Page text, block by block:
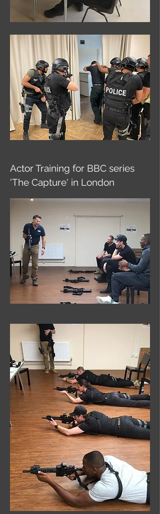
Actor Training for BBC series
'The Capture' in London